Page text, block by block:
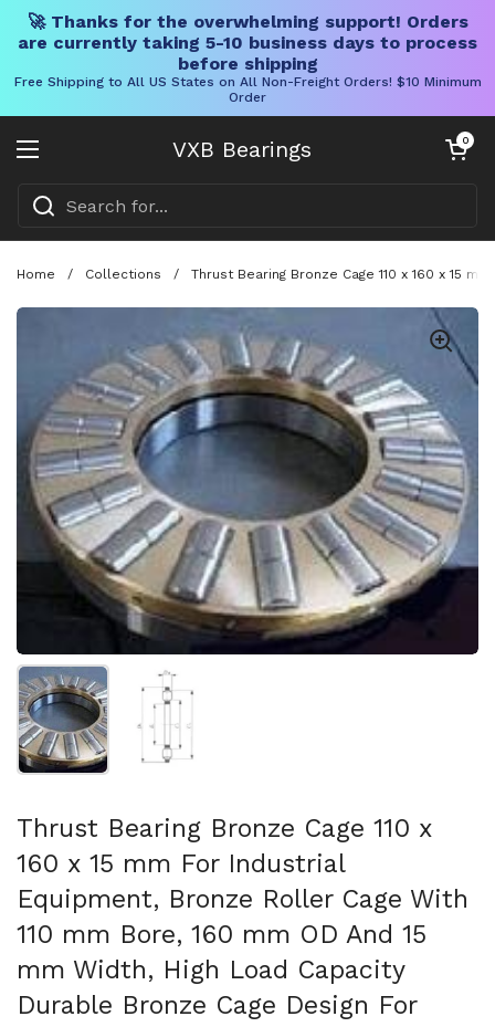
🚀 Thanks for the overwhelming support! Orders
are currently taking 5-10 business days to process
before shipping
Free Shipping to All US States on All Non-Freight Orders! $10 Minimum
Order
VXB Bearings
Open menu
Open cart
0
Home / Collections / Thrust Bearing Bronze Cage 110 x 160 x 15
Show slide 1 Show slide 2
Thrust Bearing Bronze Cage 110 x
160 x 15 mm For Industrial
Equipment, Bronze Roller Cage With
110 mm Bore, 160 mm OD And 15
mm Width, High Load Capacity
Durable Bronze Cage Design For